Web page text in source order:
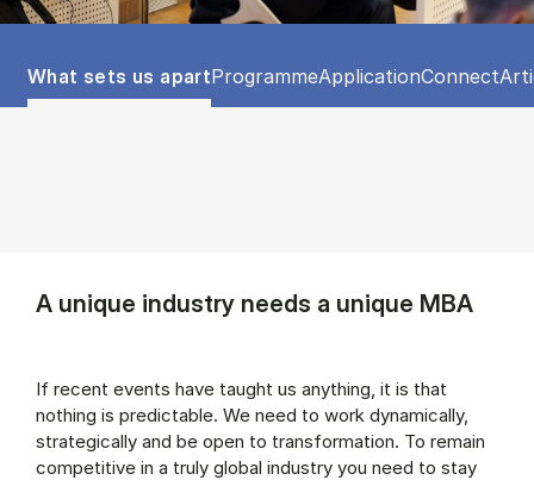
Tablist controls
Show panel
What sets us apartShow panel
ProgrammeShow panel
ApplicationShow panel
Connect
A unique industry needs a unique MBA
If recent events have taught us anything, it is that
nothing is predictable. We need to work dynamically,
strategically and be open to transformation. To remain
competitive in a truly global industry you need to stay